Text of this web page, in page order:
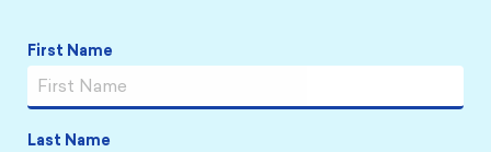
Name *
First Name
Last Name